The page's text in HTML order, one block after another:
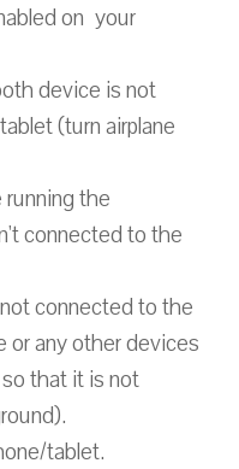
on your
device is not
(turn airplane
the
connected to the
connected to the
or any other devices
that it is not
tablet.